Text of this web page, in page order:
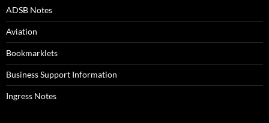
ADSB Notes
Aviation
Bookmarklets
Business Support Information
Ingress Notes